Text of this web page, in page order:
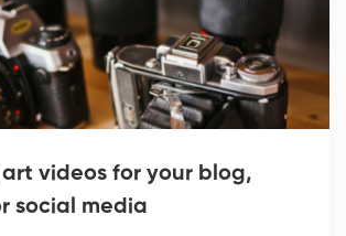
videos for your blog,
social media